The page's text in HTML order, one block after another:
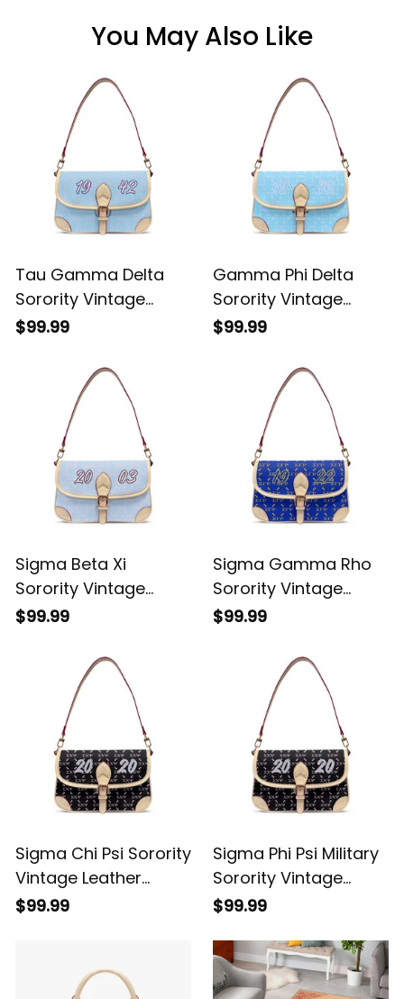
You May Also Like
Tau Gamma Delta
Sorority Vintage
Leather Crossbody
$99.99
Gamma Phi Delta
Sorority Vintage
Leather Crossbody
$99.99
Sigma Beta Xi
Sorority Vintage
Leather Crossbody
$99.99
Sigma Gamma Rho
Sorority Vintage
Leather Crossbody
$99.99
Sigma Chi Psi Sorority
Vintage Leather
Crossbody Shoulder
$99.99
Sigma Phi Psi Military
Sorority Vintage
Leather Crossbody
A31
$99.99